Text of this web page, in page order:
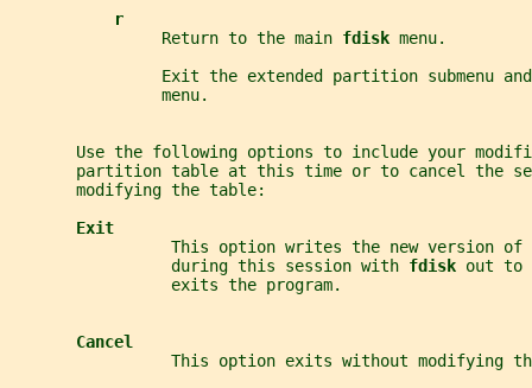
r
                Return to the main
fdisk menu.
Exit the extended partition submenu
                menu.
Use the following options to include your
partition table at this time or to cancel the
       modifying the table:
Exit
This option writes the new version of
                 during this session with
fdisk out to
                 exits the program.
Cancel
This option exits without modifying